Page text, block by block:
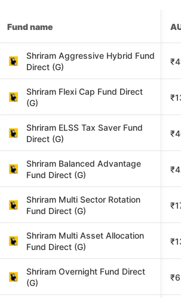
Fund name
Shriram Aggressive Hybrid Fund
Direct (G)
Shriram Flexi Cap Fund Direct
(G)
Shriram ELSS Tax Saver Fund
Direct (G)
Shriram Balanced Advantage
Fund Direct (G)
Shriram Multi Sector Rotation
Fund Direct (G)
Shriram Multi Asset Allocation
Fund Direct (G)
Shriram Overnight Fund Direct
(G)